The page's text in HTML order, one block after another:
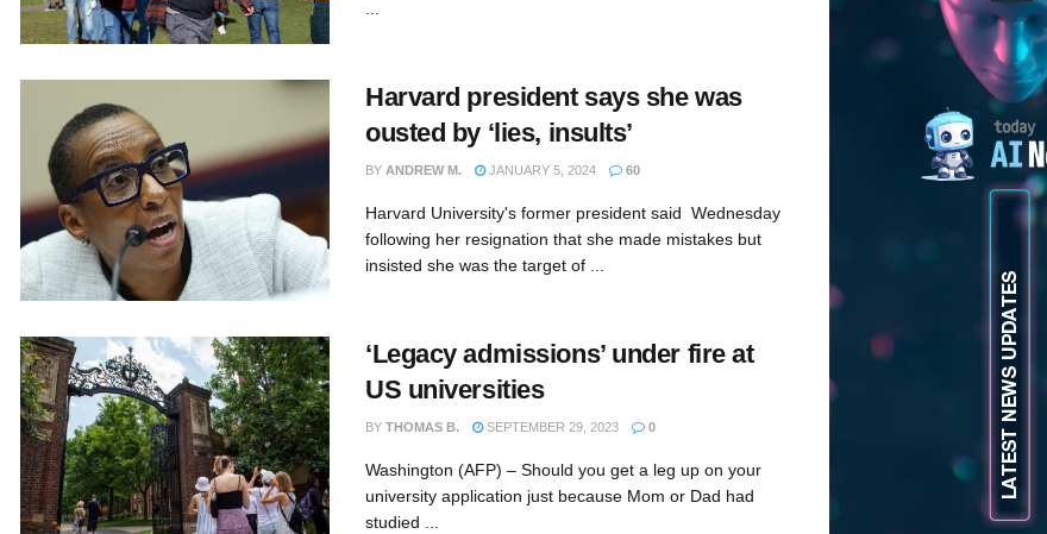
Harvard president says she was
ousted by ‘lies, insults’
BY ANDREW M. JANUARY 5, 2024 60
Harvard University's former president said Wednesday
following her resignation that she made mistakes but
insisted she was the target of ...
‘Legacy admissions’ under fire at
US universities
BY THOMAS B. SEPTEMBER 29, 2023 0
Washington (AFP) – Should you get a leg up on your
university application just because Mom or Dad had
studied ...